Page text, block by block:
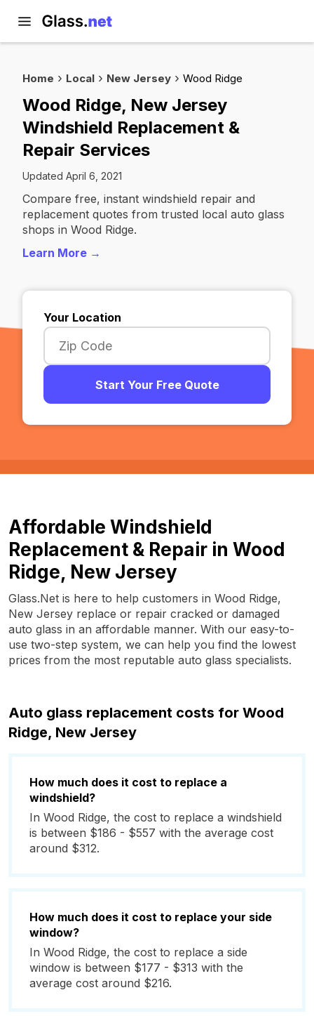
Home Local New Jersey Wood Ridge
Wood Ridge, New Jersey
Windshield Replacement &
Repair Services
Updated April 6, 2021
Compare free, instant windshield repair and
replacement quotes from trusted local auto glass
shops in Wood Ridge.
Learn More →
Your Location
Start Your Free Quote
Affordable Windshield
Replacement & Repair in Wood
Ridge, New Jersey
Glass.Net is here to help customers in Wood Ridge,
New Jersey replace or repair cracked or damaged
auto glass in an affordable manner. With our easy-to-
use two-step system, we can help you find the lowest
prices from the most reputable auto glass specialists.
Auto glass replacement costs for Wood
Ridge, New Jersey
How much does it cost to replace a
windshield?
In Wood Ridge, the cost to replace a windshield
is between $186 - $557 with the average cost
around $312.
How much does it cost to replace your side
window?
In Wood Ridge, the cost to replace a side
window is between $177 - $313 with the
average cost around $216.